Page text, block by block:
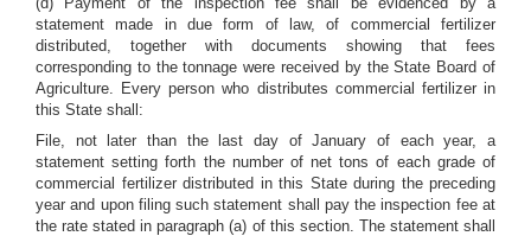
statement made in due form of law, of commercial fertilizer
distributed, together with documents showing that fees
corresponding to the tonnage were received by the State Board of
Agriculture. Every person who distributes commercial fertilizer in
this State shall:
File, not later than the last day of January of each year, a
statement setting forth the number of net tons of each grade of
commercial fertilizer distributed in this State during the preceding
year and upon filing such statement shall pay the inspection fee at
the rate stated in paragraph (a) of this section. The statement shall